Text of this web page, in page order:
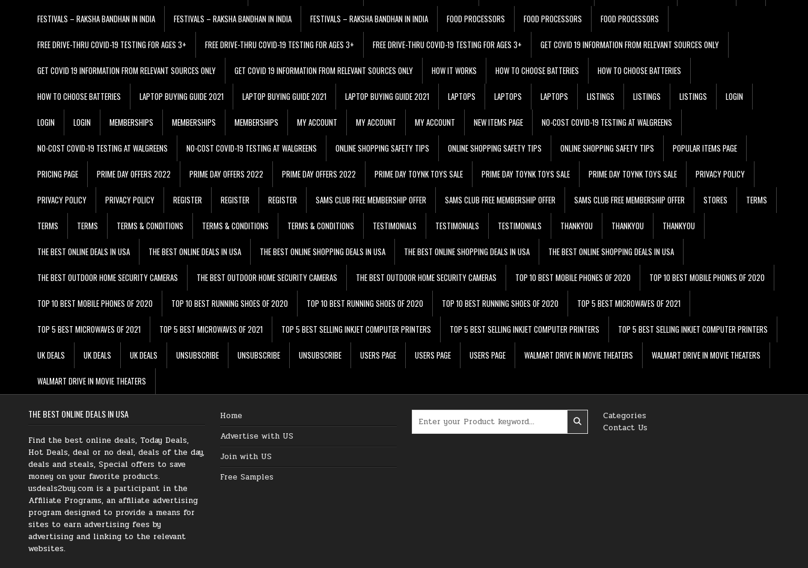
FESTIVALS – RAKSHA BANDHAN IN INDIA FESTIVALS – RAKSHA BANDHAN IN INDIA FESTIVALS – RAKSHA BANDHAN IN INDIA FOOD PROCESSORS FOOD PROCESSORS FOOD PROCESSORS
FREE DRIVE-THRU COVID-19 TESTING FOR AGES 3+ FREE DRIVE-THRU COVID-19 TESTING FOR AGES 3+ FREE DRIVE-THRU COVID-19 TESTING FOR AGES 3+ GET COVID 19 INFORMATION FROM RELEVANT SOURCES ONLY
GET COVID 19 INFORMATION FROM RELEVANT SOURCES ONLY GET COVID 19 INFORMATION FROM RELEVANT SOURCES ONLY HOW IT WORKS HOW TO CHOOSE BATTERIES HOW TO CHOOSE BATTERIES
HOW TO CHOOSE BATTERIES LAPTOP BUYING GUIDE 2021 LAPTOP BUYING GUIDE 2021 LAPTOP BUYING GUIDE 2021 LAPTOPS LAPTOPS LAPTOPS LISTINGS LISTINGS LISTINGS LOGIN
LOGIN LOGIN MEMBERSHIPS MEMBERSHIPS MEMBERSHIPS MY ACCOUNT MY ACCOUNT MY ACCOUNT NEW ITEMS PAGE NO-COST COVID-19 TESTING AT WALGREENS
NO-COST COVID-19 TESTING AT WALGREENS NO-COST COVID-19 TESTING AT WALGREENS ONLINE SHOPPING SAFETY TIPS ONLINE SHOPPING SAFETY TIPS ONLINE SHOPPING SAFETY TIPS POPULAR ITEMS PAGE
PRICING PAGE PRIME DAY OFFERS 2022 PRIME DAY OFFERS 2022 PRIME DAY OFFERS 2022 PRIME DAY TOYNK TOYS SALE PRIME DAY TOYNK TOYS SALE PRIME DAY TOYNK TOYS SALE PRIVACY POLICY
PRIVACY POLICY PRIVACY POLICY REGISTER REGISTER REGISTER SAMS CLUB FREE MEMBERSHIP OFFER SAMS CLUB FREE MEMBERSHIP OFFER SAMS CLUB FREE MEMBERSHIP OFFER STORES TERMS
TERMS TERMS TERMS & CONDITIONS TERMS & CONDITIONS TERMS & CONDITIONS TESTIMONIALS TESTIMONIALS TESTIMONIALS THANKYOU THANKYOU THANKYOU
THE BEST ONLINE DEALS IN USA THE BEST ONLINE DEALS IN USA THE BEST ONLINE SHOPPING DEALS IN USA THE BEST ONLINE SHOPPING DEALS IN USA THE BEST ONLINE SHOPPING DEALS IN USA
THE BEST OUTDOOR HOME SECURITY CAMERAS THE BEST OUTDOOR HOME SECURITY CAMERAS THE BEST OUTDOOR HOME SECURITY CAMERAS TOP 10 BEST MOBILE PHONES OF 2020 TOP 10 BEST MOBILE PHONES OF 2020
TOP 10 BEST MOBILE PHONES OF 2020 TOP 10 BEST RUNNING SHOES OF 2020 TOP 10 BEST RUNNING SHOES OF 2020 TOP 10 BEST RUNNING SHOES OF 2020 TOP 5 BEST MICROWAVES OF 2021
TOP 5 BEST MICROWAVES OF 2021 TOP 5 BEST MICROWAVES OF 2021 TOP 5 BEST SELLING INKJET COMPUTER PRINTERS TOP 5 BEST SELLING INKJET COMPUTER PRINTERS TOP 5 BEST SELLING INKJET COMPUTER PRINTERS
UK DEALS UK DEALS UK DEALS UNSUBSCRIBE UNSUBSCRIBE UNSUBSCRIBE USERS PAGE USERS PAGE USERS PAGE WALMART DRIVE IN MOVIE THEATERS WALMART DRIVE IN MOVIE THEATERS
WALMART DRIVE IN MOVIE THEATERS
THE BEST ONLINE DEALS IN USA
Find the best online deals, Today Deals,
Hot Deals, deal or no deal, deals of the day,
deals and steals, Special offers to save
money on your favorite products.
usdeals2buy.com is a participant in the
Affiliate Programs, an affiliate advertising
program designed to provide a means for
sites to earn advertising fees by
advertising and linking to the relevant
websites.
Home
Advertise with US
Join with US
Free Samples
Categories
Contact Us